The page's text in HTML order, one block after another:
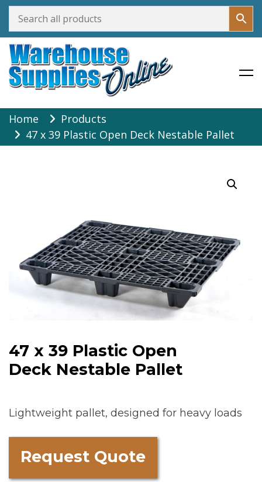
Skip
content
Warehouse Supplies Online
Home
Products
47 x 39 Plastic Open Deck Nestable Pallet
47 x 39 Plastic Open
Deck Nestable Pallet
Lightweight pallet, designed for heavy loads
Request Quote